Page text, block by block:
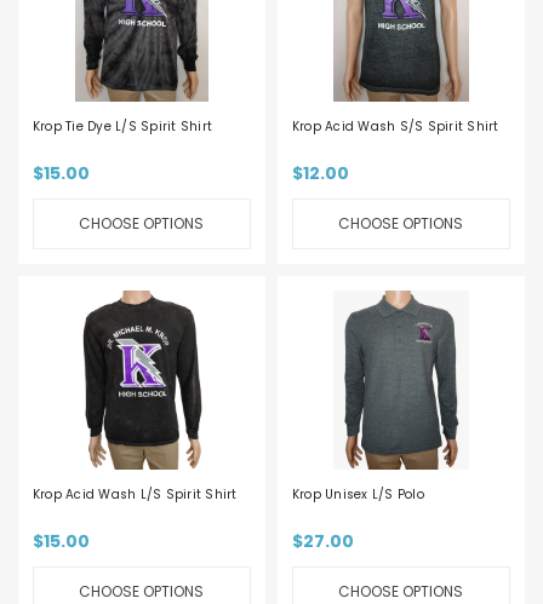
Krop Tie Dye L/S Spirit Shirt
$15.00
CHOOSE OPTIONS
Krop Acid Wash S/S Spirit Shirt
$12.00
CHOOSE OPTIONS
Krop Acid Wash L/S Spirit Shirt
$15.00
CHOOSE OPTIONS
Krop Unisex L/S Polo
$27.00
CHOOSE OPTIONS